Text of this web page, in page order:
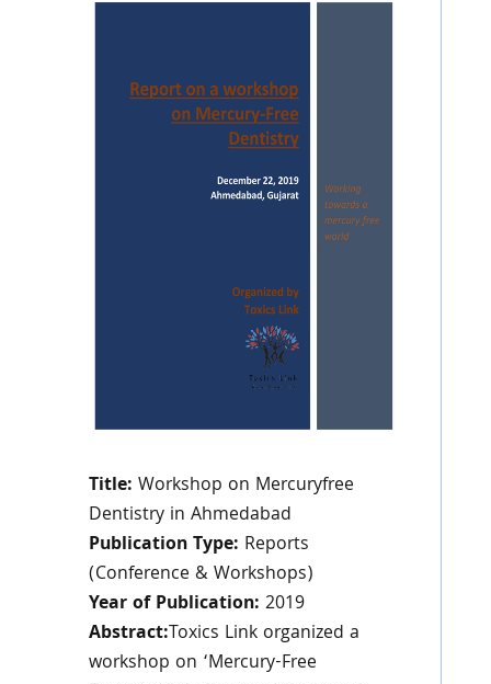
Title: Workshop on Mercuryfree
Dentistry in Ahmedabad
Publication Type: Reports
(Conference & Workshops)
Year of Publication: 2019
Abstract:Toxics Link organized a
workshop on ‘Mercury-Free